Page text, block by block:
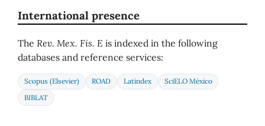
International presence
The Rev. Mex. Fis. E is indexed in the following
databases and reference services:
Scopus (Elsevier) ROAD Latindex
SciELO México
BIBLAT